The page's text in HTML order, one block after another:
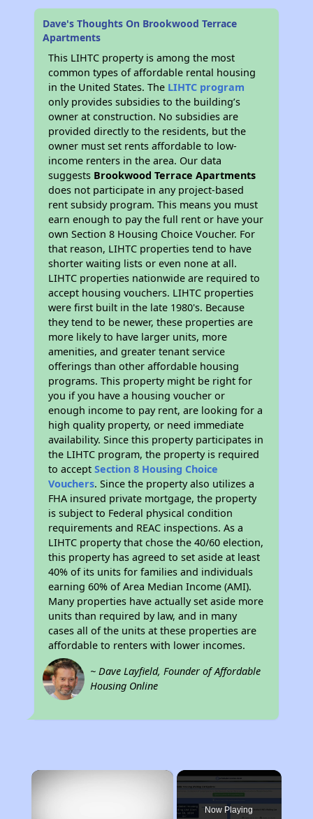
Dave's Thoughts On Brookwood Terrace
Apartments
This LIHTC property is among the most
common types of affordable rental housing
in the United States. The LIHTC program
only provides subsidies to the building’s
owner at construction. No subsidies are
provided directly to the residents, but the
owner must set rents affordable to low-
income renters in the area. Our data
suggests Brookwood Terrace Apartments
does not participate in any project-based
rent subsidy program. This means you must
earn enough to pay the full rent or have your
own Section 8 Housing Choice Voucher. For
that reason, LIHTC properties tend to have
shorter waiting lists or even none at all.
LIHTC properties nationwide are required to
accept housing vouchers. LIHTC properties
were first built in the late 1980's. Because
they tend to be newer, these properties are
more likely to have larger units, more
amenities, and greater tenant service
offerings than other affordable housing
programs. This property might be right for
you if you have a housing voucher or
enough income to pay rent, are looking for a
high quality property, or need immediate
availability. Since this property participates in
the LIHTC program, the property is required
to acceptSection 8 Housing Choice
Vouchers. Since the property also utilizes a
FHA insured private mortgage, the property
is subject to Federal physical condition
requirements and REAC inspections. As a
LIHTC property that chose the 40/60 election,
this property has agreed to set aside at least
40% of its units for families and individuals
earning 60% of Area Median Income (AMI).
Many properties have actually set aside more
units than required by law, and in many
cases all of the units at these properties are
affordable to renters with lower incomes.
~ Dave Layfield, Founder of Affordable
Housing Online
×
Now Playing